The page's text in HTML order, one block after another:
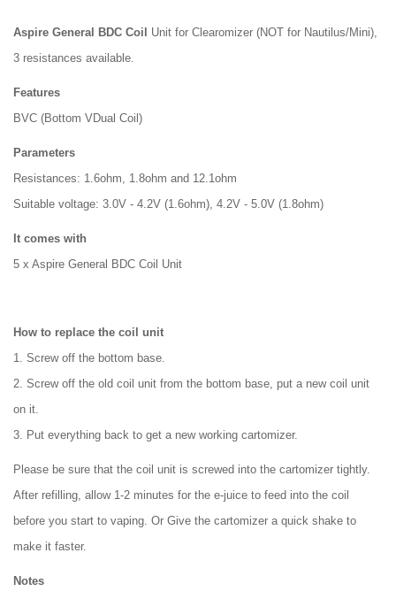
Aspire General BDC Coil Unit for Clearomizer (NOT for Nautilus/Mini),
3 resistances available.
Features
BVC (Bottom VDual Coil)
Parameters
Resistances: 1.6ohm, 1.8ohm and 12.1ohm
Suitable voltage: 3.0V - 4.2V (1.6ohm), 4.2V - 5.0V (1.8ohm)
It comes with
5 x Aspire General BDC Coil Unit
How to replace the coil unit
1. Screw off the bottom base.
2. Screw off the old coil unit from the bottom base, put a new coil unit
on it.
3. Put everything back to get a new working cartomizer.
Please be sure that the coil unit is screwed into the cartomizer tightly.
After refilling, allow 1-2 minutes for the e-juice to feed into the coil
before you start to vaping. Or Give the cartomizer a quick shake to
make it faster.
Notes